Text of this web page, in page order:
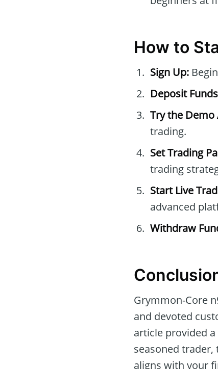
How to
Sign Up:
Deposit
Try the Demo
trading.
Set Trading
trading
Start Live
advanced
Withdraw
Grymmon-Core
and devoted
article provided
seasoned
aligns with your